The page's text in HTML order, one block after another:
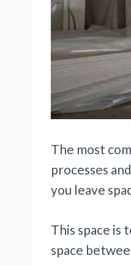
The most
processes
you leave
This space is
space